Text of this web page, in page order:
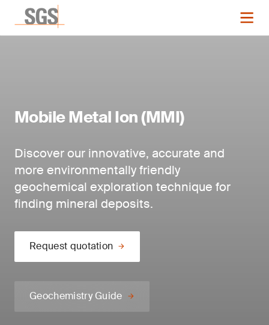
Mobile Metal Ion (MMI)
Discover our innovative, accurate and
more environmentally friendly
geochemical exploration technique for
finding mineral deposits.
Request quotation
Geochemistry Guide